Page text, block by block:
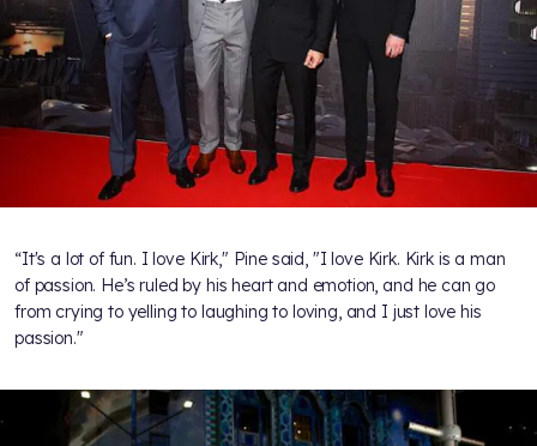
“It's a lot of fun. I love Kirk," Pine said, "I love Kirk. Kirk is a man
of passion. He’s ruled by his heart and emotion, and he can go
from crying to yelling to laughing to loving, and I just love his
passion."